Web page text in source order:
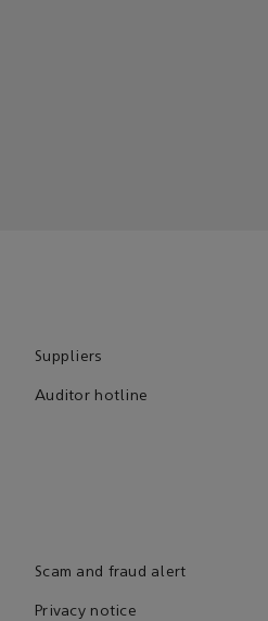
Suppliers
Auditor hotline
Scam and fraud alert
Privacy notice